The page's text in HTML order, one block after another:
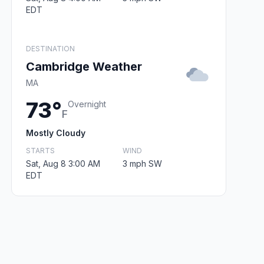
EDT
DESTINATION
Cambridge Weather
MA
73°F
Overnight
Mostly Cloudy
STARTS
Sat, Aug 8 3:00 AM
EDT
WIND
3 mph SW